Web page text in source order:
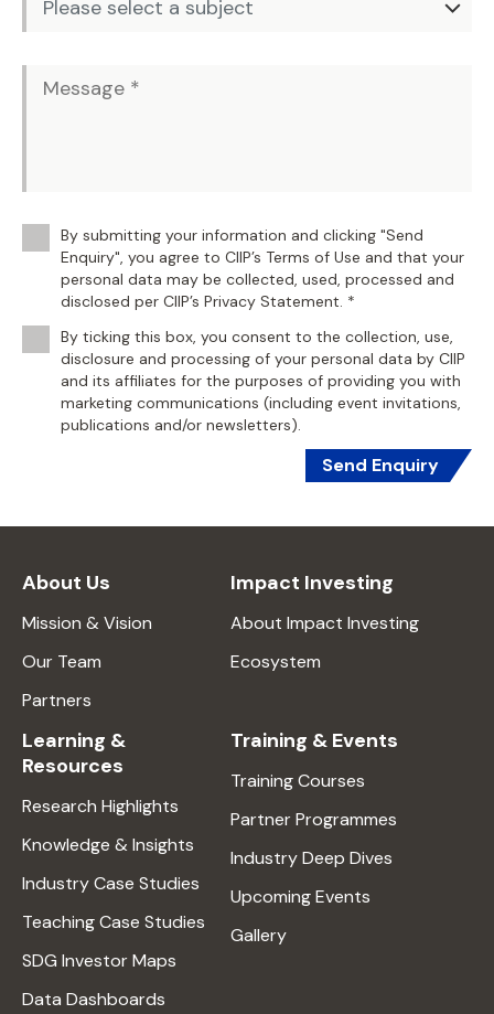
By submitting your information and clicking "Send
Enquiry", you agree to CIIP’s Terms of Use and that your
personal data may be collected, used, processed and
disclosed per CIIP’s Privacy Statement. *
By ticking this box, you consent to the collection, use,
disclosure and processing of your personal data by CIIP
and its affiliates for the purposes of providing you with
marketing communications (including event invitations,
publications and/or newsletters).
Send Enquiry
About Us
Mission & Vision
Our Team
Partners
Impact Investing
About Impact Investing
Ecosystem
Learning &
Resources
Research Highlights
Knowledge & Insights
Industry Case Studies
Teaching Case Studies
SDG Investor Maps
Data Dashboards
Training & Events
Training Courses
Partner Programmes
Industry Deep Dives
Upcoming Events
Gallery